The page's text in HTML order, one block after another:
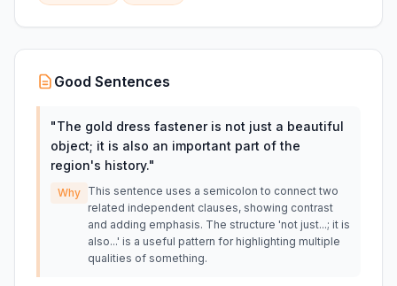
Good Sentences
"The gold dress fastener is not just a beautiful
object; it is also an important part of the
region's history."
Why This sentence uses a semicolon to connect two
related independent clauses, showing contrast
and adding emphasis. The structure 'not just...; it is
also...' is a useful pattern for highlighting multiple
qualities of something.